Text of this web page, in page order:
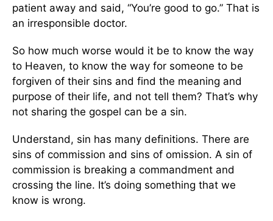
patient away and said, “You’re good to go.” That is
an irresponsible doctor.
So how much worse would it be to know the way
to Heaven, to know the way for someone to be
forgiven of their sins and find the meaning and
purpose of their life, and not tell them? That’s why
not sharing the gospel can be a sin.
Understand, sin has many definitions. There are
sins of commission and sins of omission. A sin of
commission is breaking a commandment and
crossing the line. It’s doing something that we
know is wrong.